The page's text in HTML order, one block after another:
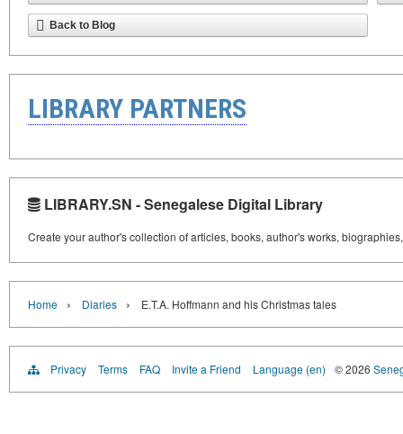
Back to Blog
LIBRARY PARTNERS
LIBRARY.SN - Senegalese Digital Library
Create your author's collection of articles, books, author's works,
Home › Diaries › E.T.A. Hoffmann and his Christmas tales
Privacy Terms FAQ Invite a Friend Language (en) © 2026